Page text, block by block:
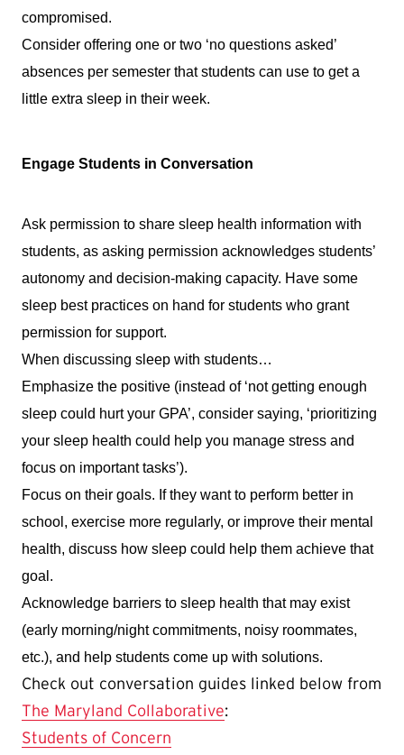
compromised.
Consider offering one or two ‘no questions asked’
absences per semester that students can use to get a
little extra sleep in their week.
Engage Students in Conversation
Ask permission to share sleep health information with
students, as asking permission acknowledges students’
autonomy and decision-making capacity. Have some
sleep best practices on hand for students who grant
permission for support.
When discussing sleep with students…
Emphasize the positive (instead of ‘not getting enough
sleep could hurt your GPA’, consider saying, ‘prioritizing
your sleep health could help you manage stress and
focus on important tasks’).
Focus on their goals. If they want to perform better in
school, exercise more regularly, or improve their mental
health, discuss how sleep could help them achieve that
goal.
Acknowledge barriers to sleep health that may exist
(early morning/night commitments, noisy roommates,
etc.), and help students come up with solutions.
Check out conversation guides linked below from
The Maryland Collaborative:
Students of Concern